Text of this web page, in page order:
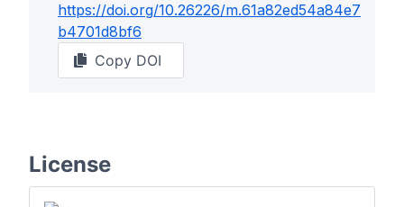
https://doi.org/10.26226/m.61a82ed54a84e7
b4701d8bf6
Copy DOI
License